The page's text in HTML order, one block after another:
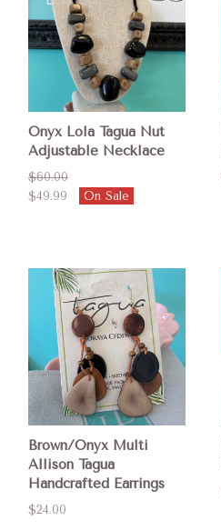
Onyx Lola Tagua Nut
Adjustable Necklace
$60.00
$49.99
On Sale
Brown/Onyx Multi
Allison Tagua
Handcrafted Earrings
$24.00